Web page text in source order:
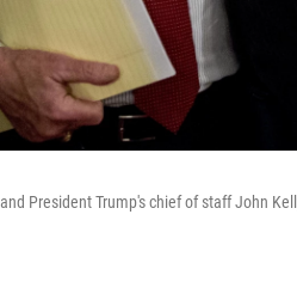
President Trump's chief of staff John